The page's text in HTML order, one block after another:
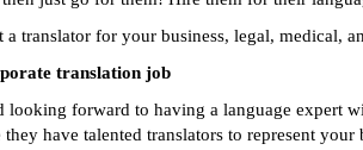
translator for your business, legal, medical,
translation job
looking forward to having a language expert
have talented translators to represent